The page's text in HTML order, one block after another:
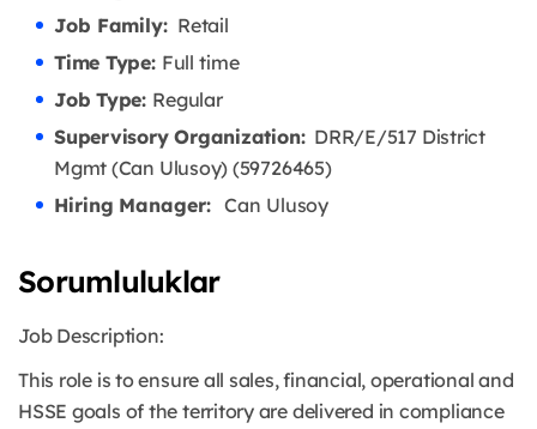
Job Family:Retail
Time Type: Full time
Job Type: Regular
Supervisory Organization: DRR/E/517 District
Mgmt (Can Ulusoy) (59726465)
Hiring Manager:Can Ulusoy
Sorumluluklar
Job Description:
This role is to ensure all sales, financial, operational and
HSSE goals of the territory are delivered in compliance